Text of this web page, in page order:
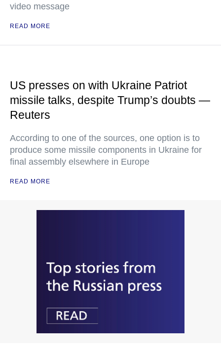
video message
READ MORE
US presses on with Ukraine Patriot
missile talks, despite Trump’s doubts —
Reuters
According to one of the sources, one option is to
produce some missile components in Ukraine for
final assembly elsewhere in Europe
READ MORE